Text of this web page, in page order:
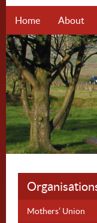
Home About
Mothers’ Union